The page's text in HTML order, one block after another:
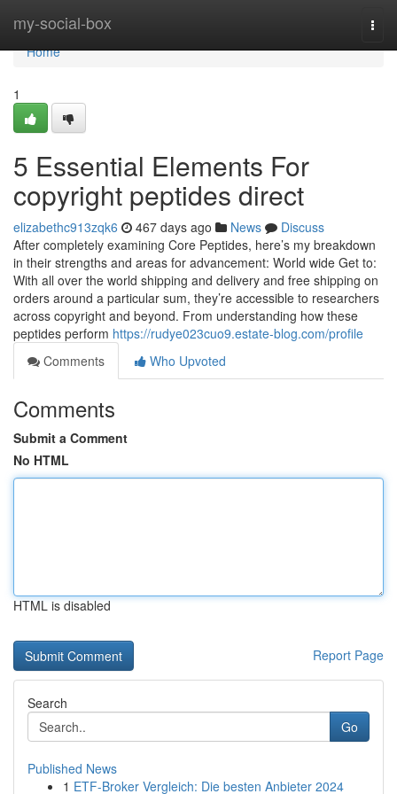
my-social-box
Home
Home
1
5 Essential Elements For
copyright peptides direct
elizabethc913zqk6 467 days ago News
Discuss
After completely examining Core Peptides, here’s my breakdown
in their strengths and areas for advancement: World wide Get to:
With all over the world shipping and delivery and free shipping on
orders around a particular sum, they’re accessible to researchers
across copyright and beyond. From understanding how these
peptides perform https://rudye023cuo9.estate-blog.com/profile
Comments
Who Upvoted
Comments
Submit a Comment
No HTML
HTML is disabled
Report Page
Search
Go
Published News
1 ETF-Broker Vergleich: Die besten Anbieter 2024